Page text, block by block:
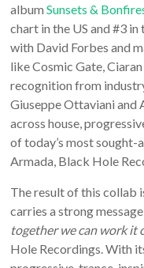
albumSunsets &
chart in the US and #3
with David Forbes and
like Cosmic Gate,
recognition from
Giuseppe Ottaviani and
across house,
of today’s most
Armada, Black Hole
The result of this collab
carries a strong message
together we can work it
Hole Recordings. With